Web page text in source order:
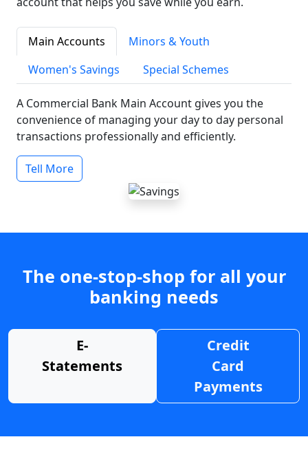
Main Accounts
Minors & Youth
Women's Savings
Special Schemes
A Commercial Bank Main Account gives you the
convenience of managing your day to day personal
transactions professionally and efficiently.
Tell More
The one-stop-shop for all your
banking needs
E-
Statements
Credit
Card
Payments